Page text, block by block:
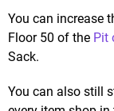
You can increase
Floor 50 of the Pit
Sack.
You can also still